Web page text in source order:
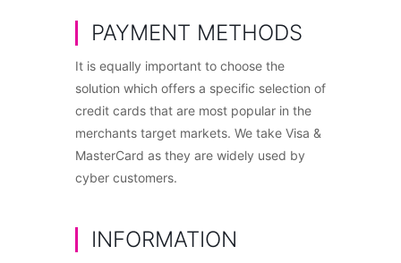
PAYMENT METHODS
It is equally important to choose the
solution which offers a specific selection of
credit cards that are most popular in the
merchants target markets. We take Visa &
MasterCard as they are widely used by
cyber customers.
INFORMATION